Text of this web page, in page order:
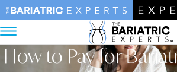
Search
How to Pay for
Home•Blog •How to Pay for